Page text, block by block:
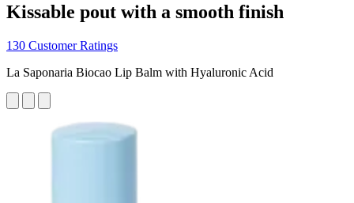
Kissable pout with a smooth finish
130 Customer Ratings
La Saponaria Biocao Lip Balm with Hyaluronic Acid